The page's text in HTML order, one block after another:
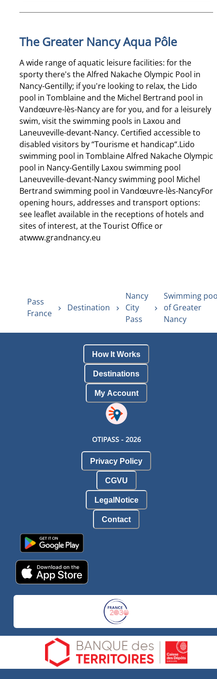
The Greater Nancy Aqua Pôle
A wide range of aquatic leisure facilities: for the
sporty there's the Alfred Nakache Olympic Pool in
Nancy-Gentilly; if you're looking to relax, the Lido
pool in Tomblaine and the Michel Bertrand pool in
Vandœuvre-lès-Nancy are for you, and for a leisurely
swim, visit the swimming pools in Laxou and
Laneuveville-devant-Nancy. Certified accessible to
disabled visitors by “Tourisme et handicap“.Lido
swimming pool in Tomblaine Alfred Nakache Olympic
pool in Nancy-Gentilly Laxou swimming pool
Laneuveville-devant-Nancy swimming pool Michel
Bertrand swimming pool in Vandœuvre-lès-NancyFor
opening hours, addresses and transport options:
see leaflet available in the receptions of hotels and
sites of interest, at the Tourist Office or
atwww.grandnancy.eu
Pass
France
Destination
Nancy
City
Pass
Swimming
of Greater
Nancy
How It Works
Destinations
My Account
OTIPASS - 2026
Privacy Policy
CGVU
LegalNotice
Contact